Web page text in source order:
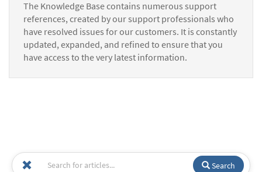
The Knowledge Base contains numerous support
references, created by our support professionals who
have resolved issues for our customers. It is constantly
updated, expanded, and refined to ensure that you
have access to the very latest information.
Search